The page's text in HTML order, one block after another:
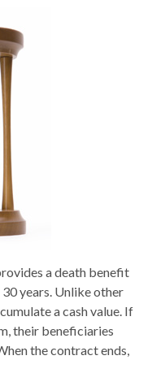
a death benefit
years. Unlike other
a cash value. If
their beneficiaries
the contract ends,